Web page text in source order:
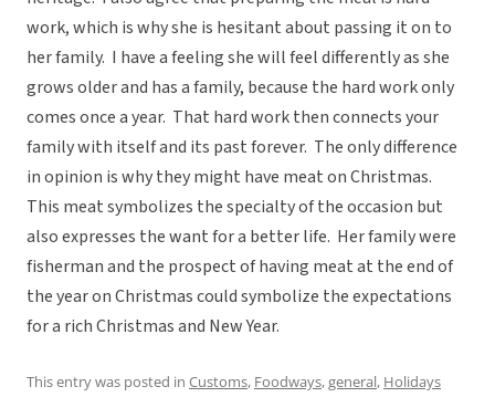
work, which is why she is hesitant about passing it on to
her family. I have a feeling she will feel differently as she
grows older and has a family, because the hard work only
comes once a year. That hard work then connects your
family with itself and its past forever. The only difference
in opinion is why they might have meat on Christmas.
This meat symbolizes the specialty of the occasion but
also expresses the want for a better life. Her family were
fisherman and the prospect of having meat at the end of
the year on Christmas could symbolize the expectations
for a rich Christmas and New Year.
This entry was posted in Customs, Foodways,general, Holidays